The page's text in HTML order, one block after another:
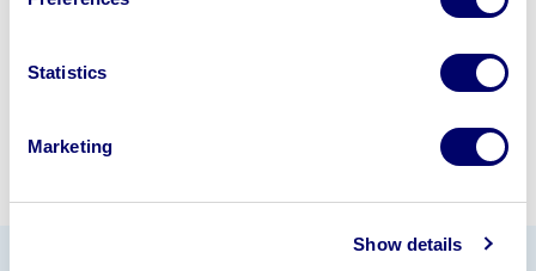
Statistics
Marketing
Show details